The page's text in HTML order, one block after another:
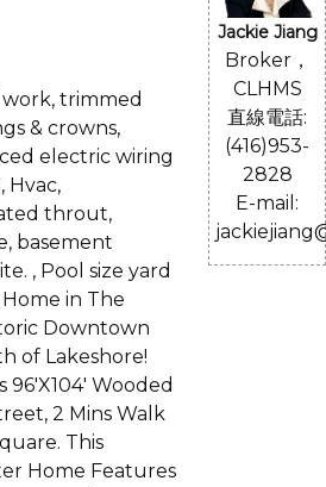
trimmed
& crowns,
electric wiring
Hvac,
throut,
basement
, Pool size yard
in The
Downtown
of Lakeshore!
96'X104' Wooded
2 Mins Walk
This
Home Features
Jackie Jiang
Broker，
CLHMS
直線電話:
(416)953-
2828
E-mail: